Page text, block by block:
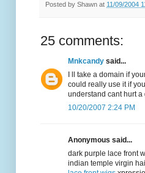
Posted by Shawn at 11/09/2004
25 comments:
Mnkcandy said...
I ll take a domain if
could really use it if
understand cant hurt
10/20/2007 2:24 PM
Anonymous said...
dark purple lace front
indian temple virgin